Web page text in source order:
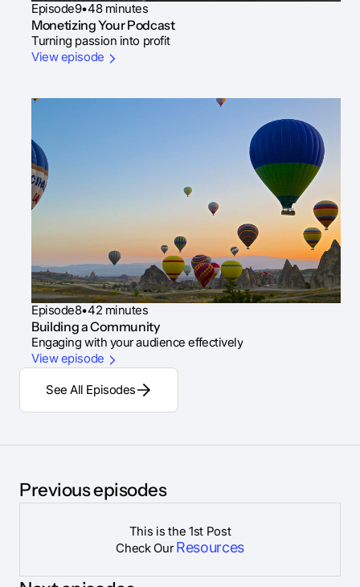
Episode9•48 minutes
Monetizing Your Podcast
Turning passion into profit
View episode
Episode8•42 minutes
Building a Community
Engaging with your audience effectively
View episode
See All Episodes
Previous episodes
This is the 1st Post
Check OurResources